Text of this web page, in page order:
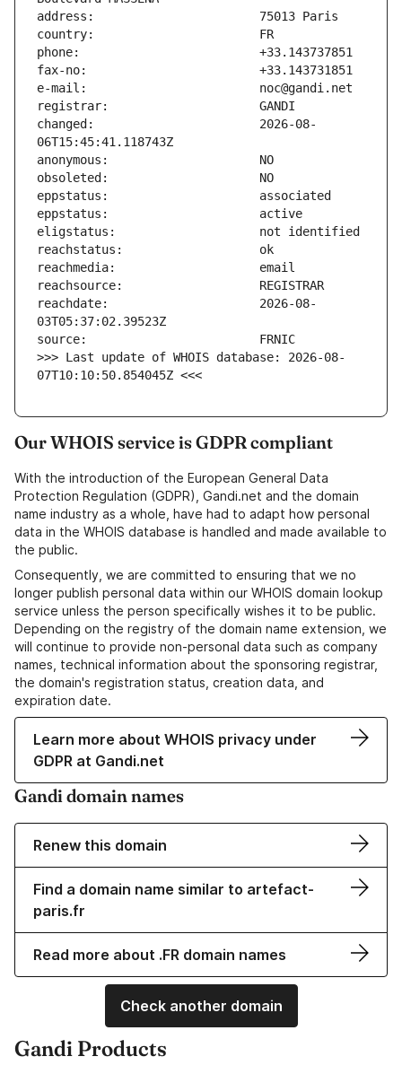
changed:                       2026-08-
reachdate:                     2026-08-
>>> Last update of WHOIS database: 2026-08-
07T10:10:50.854045Z <<<
Our WHOIS service is GDPR compliant
With the introduction of the European General Data
Protection Regulation (GDPR), Gandi.net and the domain
name industry as a whole, have had to adapt how personal
data in the WHOIS database is handled and made available to
the public.
Consequently, we are committed to ensuring that we no
longer publish personal data within our WHOIS domain lookup
service unless the person specifically wishes it to be public.
Depending on the registry of the domain name extension, we
will continue to provide non-personal data such as company
names, technical information about the sponsoring registrar,
the domain's registration status, creation data, and
expiration date.
Learn more about WHOIS privacy under
GDPR at Gandi.net
Gandi domain names
Renew this domain
Find a domain name similar to artefact-
paris.fr
Read more about .FR domain names
Check another domain
Gandi Products